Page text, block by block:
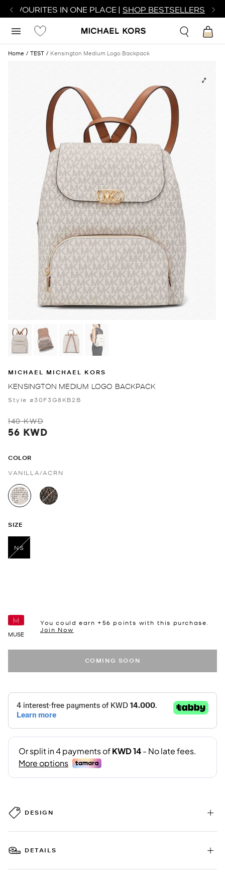
FAVOURITES IN ONE PLACE | SHOP BESTSELLERS
Home TEST Kensington Medium Logo Backpack
MICHAEL MICHAEL KORS
KENSINGTON MEDIUM LOGO BACKPACK
Style #30F3G8KB2B
140 KWD
56 KWD
COLOR
VANILLA/ACRN
selected
SIZE
NS
MUSE
You could earn +56 points with this purchase.
Join Now
COMING SOON
DESIGN
DETAILS